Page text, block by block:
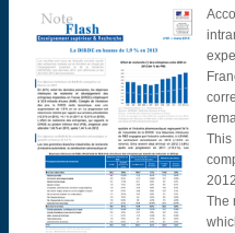
This
The